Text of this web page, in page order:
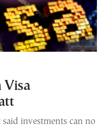
Visa
investments can no